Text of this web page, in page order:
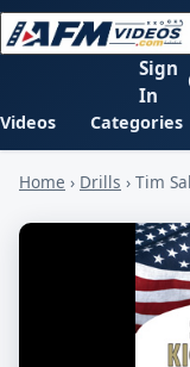
Videos Categories
Sign
In
Home › Drills › Tim